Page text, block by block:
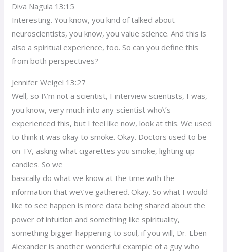
Diva Nagula 13:15
Interesting. You know, you kind of talked about
neuroscientists, you know, you value science. And this is
also a spiritual experience, too. So can you define this
from both perspectives?
Jennifer Weigel 13:27
Well, so I\’m not a scientist, I interview scientists, I was,
you know, very much into any scientist who\’s
experienced this, but I feel like now, look at this. We used
to think it was okay to smoke. Okay. Doctors used to be
on TV, asking what cigarettes you smoke, lighting up
candles. So we
basically do what we know at the time with the
information that we\’ve gathered. Okay. So what I would
like to see happen is more data being shared about the
power of intuition and something like spirituality,
something bigger happening to soul, if you will, Dr. Eben
Alexander is another wonderful example of a guy who